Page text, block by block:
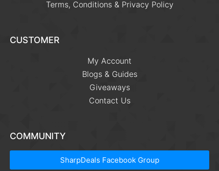
Terms, Conditions & Privacy Policy
CUSTOMER
My Account
Blogs & Guides
Giveaways
Contact Us
COMMUNITY
SharpDeals Facebook Group